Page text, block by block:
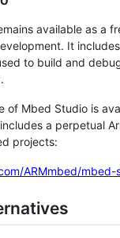
available as a
It
to build and
of Mbed Studio is
a perpetual
projects:
ARMmbed/mbed-